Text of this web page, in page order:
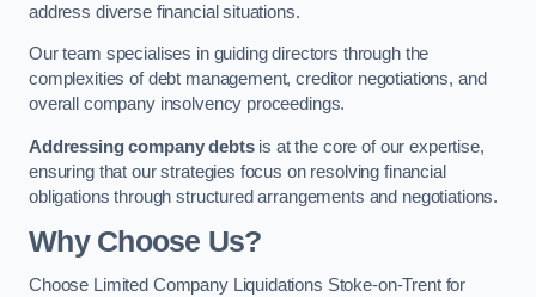
address diverse financial situations.
Our team specialises in guiding directors through the
complexities of debt management, creditor negotiations, and
overall company insolvency proceedings.
Addressing company debtsis at the core of our expertise,
ensuring that our strategies focus on resolving financial
obligations through structured arrangements and negotiations.
Why Choose Us?
Choose Limited Company Liquidations Stoke-on-Trent for